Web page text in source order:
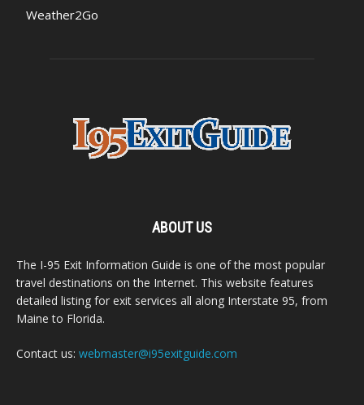
Weather2Go
ABOUT US
The I-95 Exit Information Guide is one of the most popular
travel destinations on the Internet. This website features
detailed listing for exit services all along Interstate 95, from
Maine to Florida.
Contact us: webmaster@i95exitguide.com